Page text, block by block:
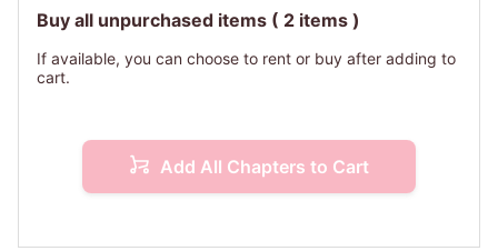
Buy all unpurchased items ( 2 items )
If available, you can choose to rent or buy after adding to
cart.
Add All Chapters to Cart